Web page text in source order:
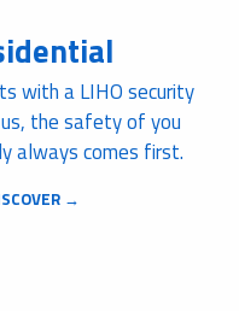
with a LIHO security
the safety of you
always comes first.
→